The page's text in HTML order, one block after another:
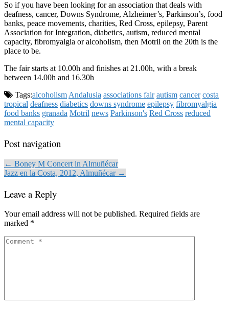
So if you have been looking for an association that deals with
deafness, cancer, Downs Syndrome, Alzheimer’s, Parkinson’s, food
banks, peace movements, charities, Red Cross, epilepsy, Parent
Association for Integration, diabetics, autism, reduced mental
capacity, fibromyalgia or alcoholism, then Motril on the 20th is the
place to be.
The fair starts at 10.00h and finishes at 21.00h, with a break
between 14.00h and 16.30h
Tags:alcoholismAndalusia associations fair autism cancer costa
tropical deafness diabetics downs syndrome epilepsy fibromyalgia
food banks granada Motril news Parkinson's Red Cross reduced
mental capacity
Post navigation
← Boney M Concert in Almuñécar
Jazz en la Costa, 2012, Almuñécar →
Leave a Reply
Your email address will not be published. Required fields are
marked *